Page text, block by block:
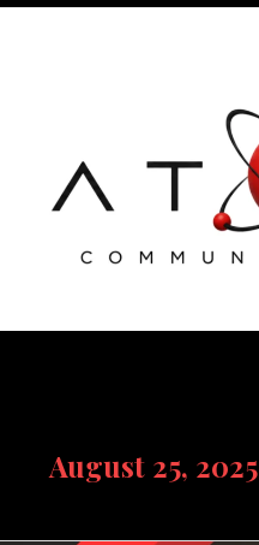
August 25, 2025